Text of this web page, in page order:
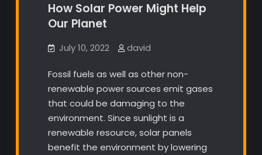
How Solar Power Might Help
Our Planet
July 10, 2022 david
Fossil fuels as well as other non-
renewable power sources emit gases
that could be damaging to the
environment. Since sunlight is a
renewable resource, solar panels
benefit the environment by lowering